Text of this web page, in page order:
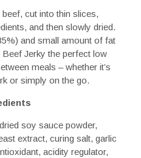
cut into thin slices,
and then slowly dried.
and small amount of fat
Beef Jerky the perfect low
meals – whether it’s
or simply on the go.
soy sauce powder,
extract, curing salt, garlic
acidity regulator,